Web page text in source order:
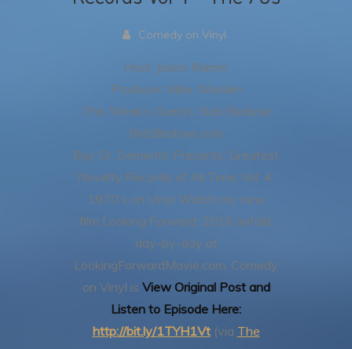
Comedy on Vinyl
Host: Jason Klamm
Producer: Mike Worden
This Week’s Guests: Bob Bledsoe
BobBledsoe.com
Buy Dr. Demento Presents: Greatest
Novelty Records of All Time, Vol. 4:
1970’s on Vinyl Watch my new
film Looking Forward: 2016 unfold,
day-by-day at
LookingForwardMovie.com. Comedy
on Vinyl is View Original Post and
Listen to Episode Here:
http://bit.ly/1TYH1Vt (via The